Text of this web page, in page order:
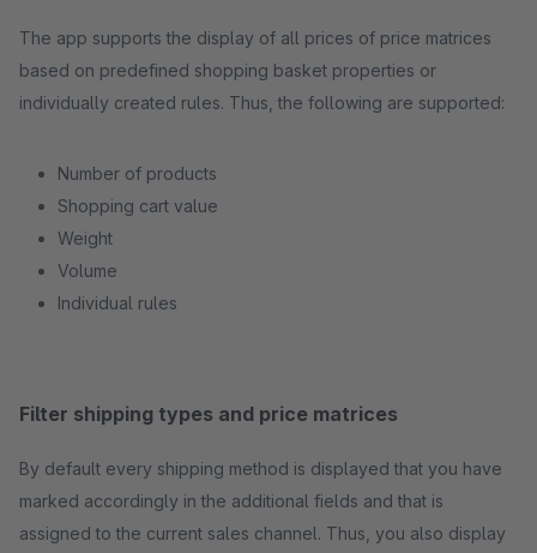
The app supports the display of all prices of price matrices
based on predefined shopping basket properties or
individually created rules. Thus, the following are supported:
Number of products
Shopping cart value
Weight
Volume
Individual rules
Filter shipping types and price matrices
By default every shipping method is displayed that you have
marked accordingly in the additional fields and that is
assigned to the current sales channel. Thus, you also display